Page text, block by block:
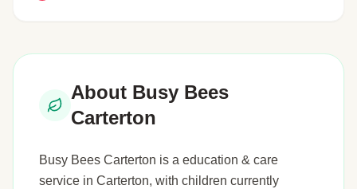
About Busy Bees
Carterton
Busy Bees Carterton is a education & care
service in Carterton, with children currently